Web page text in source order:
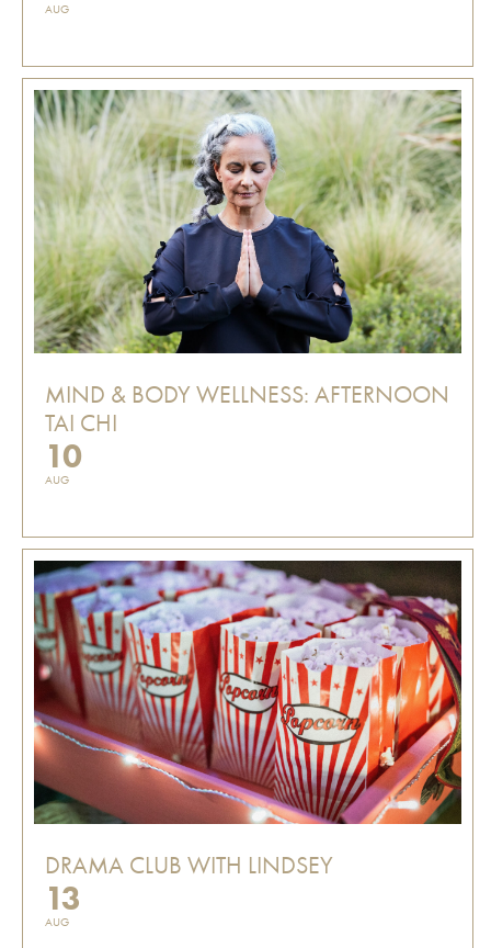
AUG
MIND & BODY WELLNESS: AFTERNOON
TAI CHI
10
AUG
DRAMA CLUB WITH LINDSEY
13
AUG